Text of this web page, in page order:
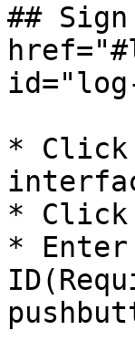
##
* Click
* Click
* Enter